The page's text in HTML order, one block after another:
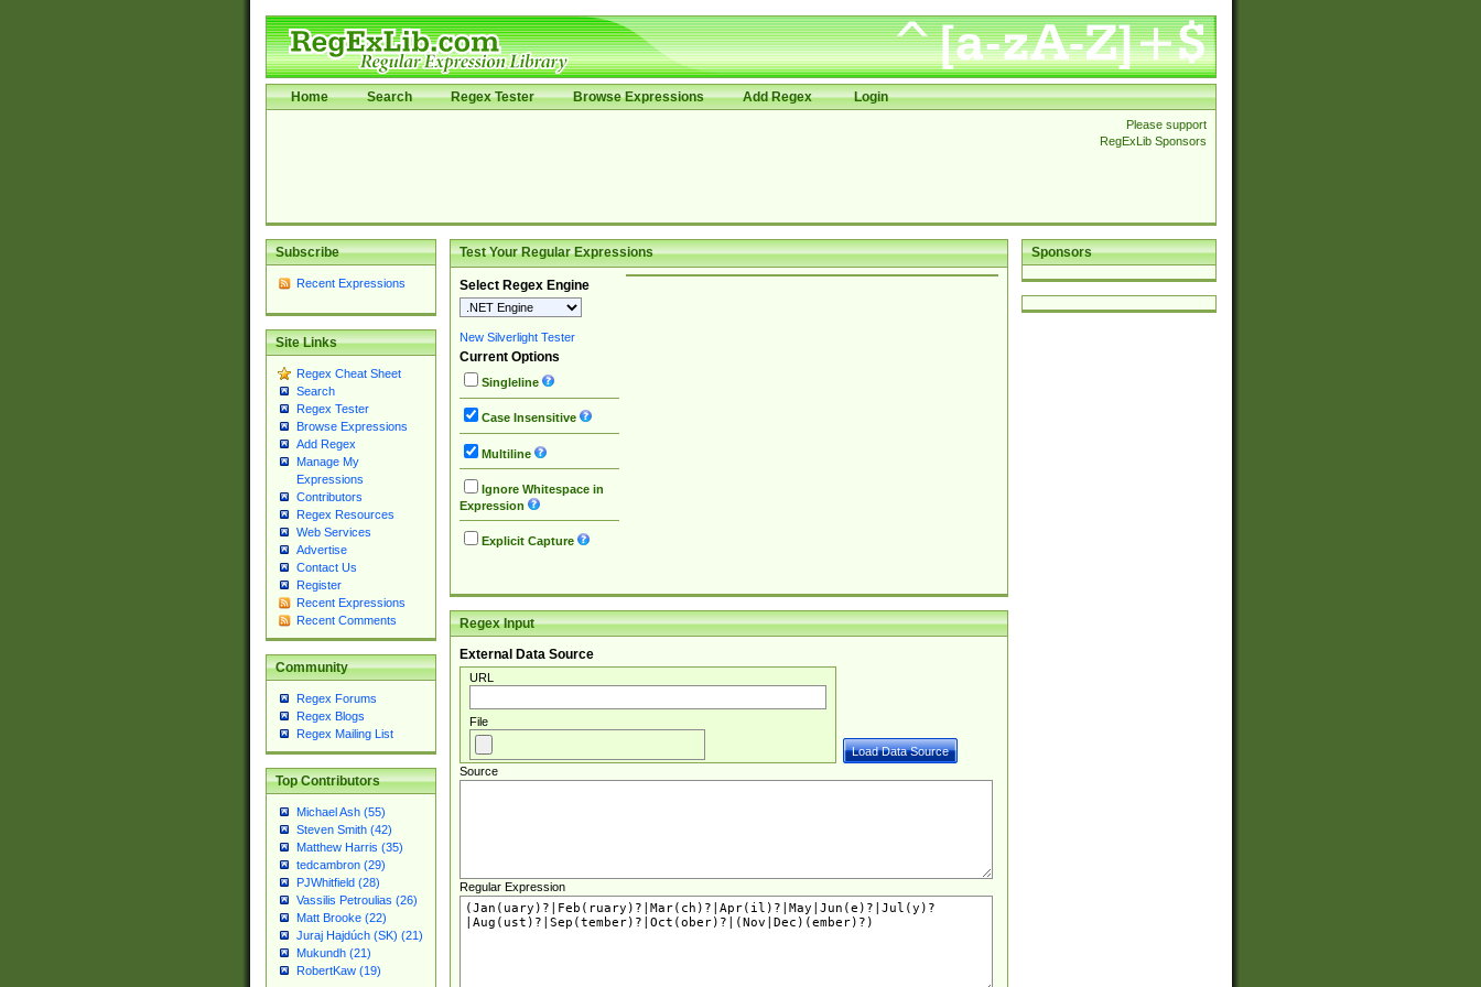
Home Search Regex Tester Browse Expressions Add Regex Login
Please support
RegExLib Sponsors
Subscribe
Recent Expressions
Site Links
Regex Cheat Sheet
Search
Regex Tester
Browse Expressions
Add Regex
Manage My
Expressions
Contributors
Regex Resources
Web Services
Advertise
Contact Us
Register
Recent Expressions
Recent Comments
Community
Regex Forums
Regex Blogs
Regex Mailing List
Top Contributors
Michael Ash (55)
Steven Smith (42)
Matthew Harris (35)
tedcambron (29)
PJWhitfield (28)
Vassilis Petroulias (26)
Matt Brooke (22)
Juraj Hajdúch (SK) (21)
Mukundh (21)
RobertKaw (19)
Sponsors
Test Your Regular Expressions
Select Regex Engine
New Silverlight Tester
Current Options
Singleline
Case Insensitive
Multiline
Ignore Whitespace in
Expression
Explicit Capture
Regex Input
External Data Source
URL
File
Source
Regular Expression